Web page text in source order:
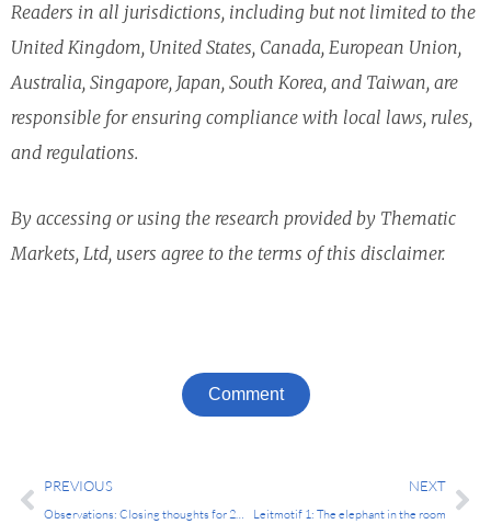
Readers in all jurisdictions, including but not limited to the
United Kingdom, United States, Canada, European Union,
Australia, Singapore, Japan, South Korea, and Taiwan, are
responsible for ensuring compliance with local laws, rules,
and regulations.
By accessing or using the research provided by Thematic
Markets, Ltd, users agree to the terms of this disclaimer.
Comment
Prev
PREVIOUS
Observations: Closing thoughts for 2024
NEXT
Leitmotif 1: The elephant in the room